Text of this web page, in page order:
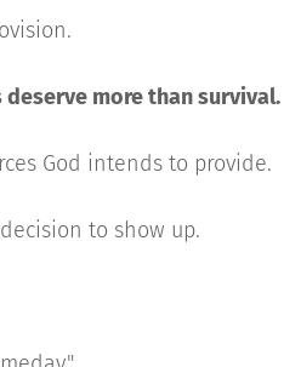
more than survival.
God intends to provide.
to show up.